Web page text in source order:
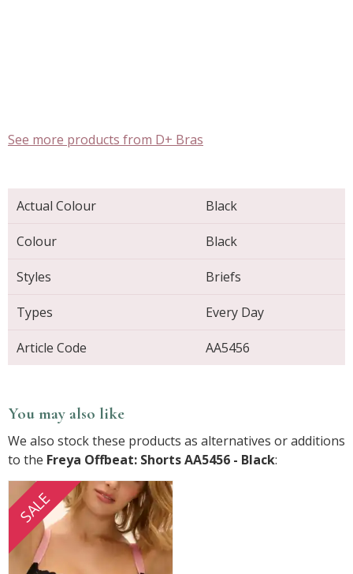
See more products from D+ Bras
Actual Colour Black
Colour Black
Styles Briefs
Types Every Day
Article Code AA5456
You may also like
We also stock these products as alternatives or additions
to the Freya Offbeat: Shorts AA5456 - Black:
SALE